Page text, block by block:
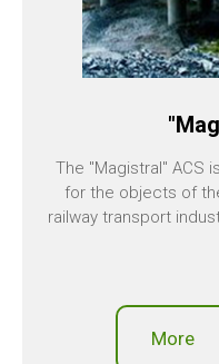
The "Magistral" ACS
for the objects of
railway
More